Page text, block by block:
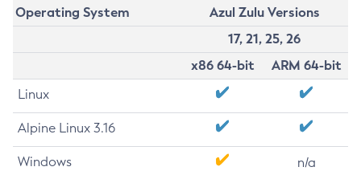
Operating System
Azul Zulu Versions
17, 21, 25, 26
x86 64-bit
ARM 64-bit
Linux
Alpine Linux 3.16
Windows n/a